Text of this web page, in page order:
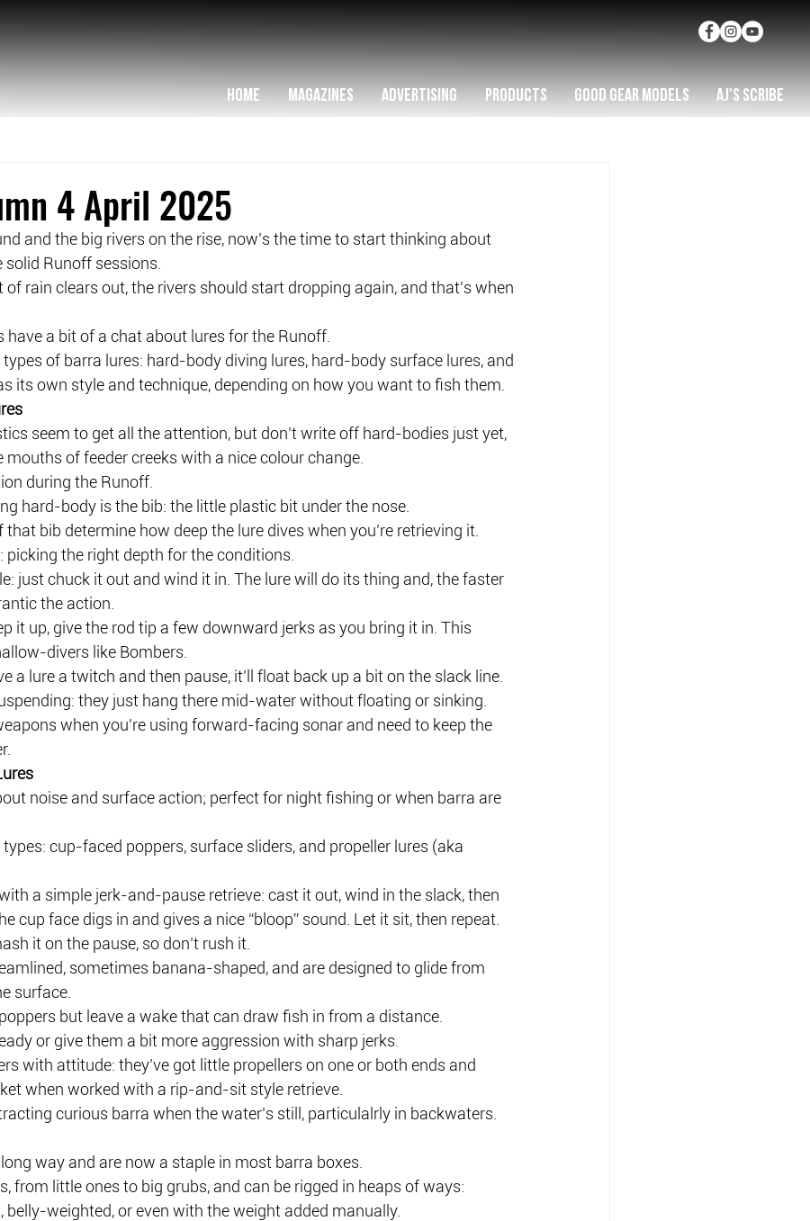
HOME MAGAZINES ADVERTISING PRODUCTS GOOD GEAR MODELS AJ'S SCRIBE
4 April 2025
and the big rivers on the rise, now’s the time to start thinking about
Runoff sessions.
of rain clears out, the rivers should start dropping again, and that’s when
have a bit of a chat about lures for the Runoff.
of barra lures: hard-body diving lures, hard-body surface lures, and
its own style and technique, depending on how you want to fish them.
seem to get all the attention, but don’t write off hard-bodies just yet,
of feeder creeks with a nice colour change.
during the Runoff.
hard-body is the bib: the little plastic bit under the nose.
bib determine how deep the lure dives when you’re retrieving it.
picking the right depth for the conditions.
just chuck it out and wind it in. The lure will do its thing and, the faster
the action.
it up, give the rod tip a few downward jerks as you bring it in. This
divers like Bombers.
a lure a twitch and then pause, it’ll float back up a bit on the slack line.
they just hang there mid-water without floating or sinking.
when you’re using forward-facing sonar and need to keep the
noise and surface action; perfect for night fishing or when barra are
cup-faced poppers, surface sliders, and propeller lures (aka
a simple jerk-and-pause retrieve: cast it out, wind in the slack, then
cup face digs in and gives a nice “bloop” sound. Let it sit, then repeat.
it on the pause, so don’t rush it.
sometimes banana-shaped, and are designed to glide from
surface.
but leave a wake that can draw fish in from a distance.
or give them a bit more aggression with sharp jerks.
with attitude: they’ve got little propellers on one or both ends and
when worked with a rip-and-sit style retrieve.
curious barra when the water’s still, particulalrly in backwaters.
way and are now a staple in most barra boxes.
from little ones to big grubs, and can be rigged in heaps of ways:
weighted, or even with the weight added manually.